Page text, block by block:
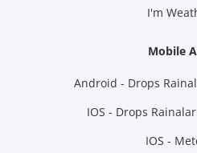
I'm
Mobile
Android - Drops
IOS - Drops
IOS -